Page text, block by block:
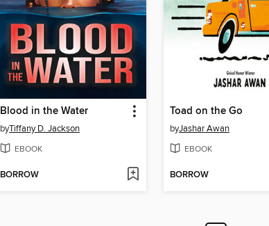
Blood in the Water
byTiffany D. Jackson
EBOOK
BORROW
Toad on the Go
byJashar Awan
EBOOK
BORROW